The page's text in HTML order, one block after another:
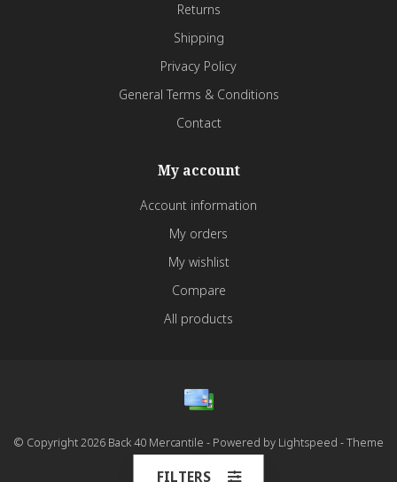
Returns
Shipping
Privacy Policy
General Terms & Conditions
Contact
My account
Account information
My orders
My wishlist
Compare
All products
© Copyright 2026 Back 40 Mercantile - Powered by Lightspeed - Theme
FILTERS